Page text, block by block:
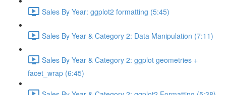
Sales By Year: ggplot2 formatting (5:45)
Sales By Year & Category 2: Data Manipulation (7:11)
Sales By Year & Category 2: ggplot geometries +
facet_wrap (6:45)